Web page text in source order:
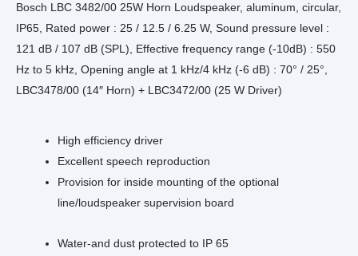
Bosch LBC 3482/00 25W Horn Loudspeaker, aluminum, circular,
IP65, Rated power : 25 / 12.5 / 6.25 W, Sound pressure level :
121 dB / 107 dB (SPL), Effective frequency range (-10dB) : 550
Hz to 5 kHz, Opening angle at 1 kHz/4 kHz (-6 dB) : 70° / 25°,
LBC3478/00 (14″ Horn) + LBC3472/00 (25 W Driver)
High efficiency driver
Excellent speech reproduction
Provision for inside mounting of the optional
line/loudspeaker supervision board
Water-and dust protected to IP 65